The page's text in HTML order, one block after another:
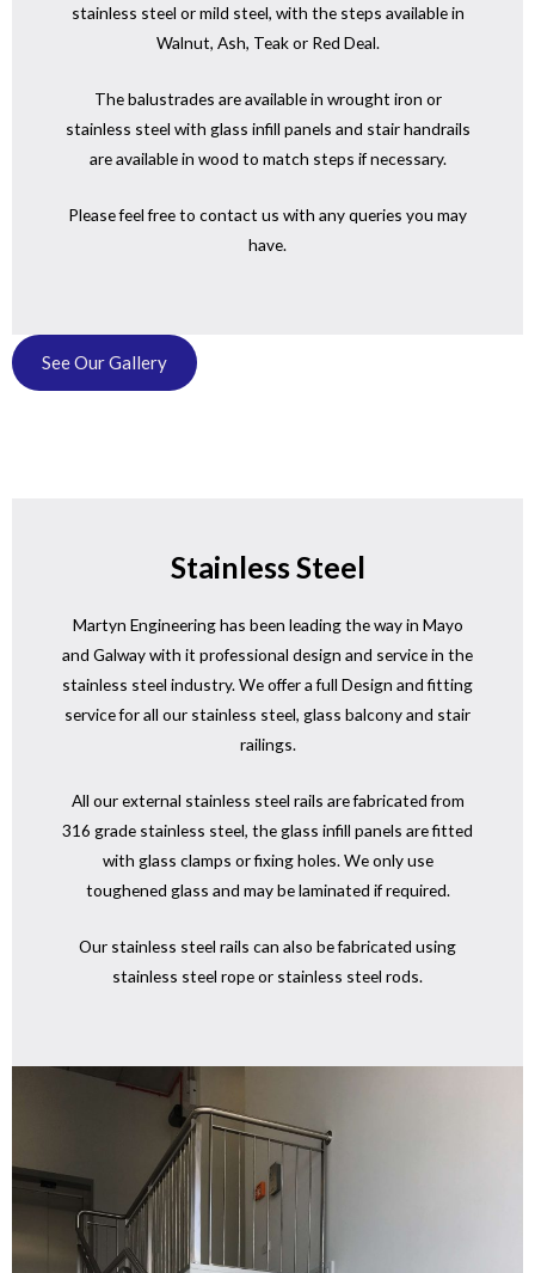
stainless steel or mild steel, with the steps available in
Walnut, Ash, Teak or Red Deal.
The balustrades are available in wrought iron or
stainless steel with glass infill panels and stair handrails
are available in wood to match steps if necessary.
Please feel free to contact us with any queries you may
have.
See Our Gallery
Stainless Steel
Martyn Engineering has been leading the way in Mayo
and Galway with it professional design and service in the
stainless steel industry. We offer a full Design and fitting
service for all our stainless steel, glass balcony and stair
railings.
All our external stainless steel rails are fabricated from
316 grade stainless steel, the glass infill panels are fitted
with glass clamps or fixing holes. We only use
toughened glass and may be laminated if required.
Our stainless steel rails can also be fabricated using
stainless steel rope or stainless steel rods.